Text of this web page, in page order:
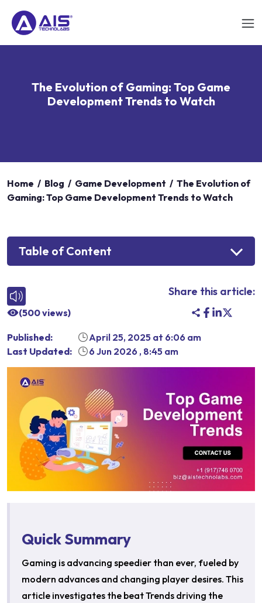
The Evolution of Gaming: Top Game
Development Trends to Watch
Home / Blog / Game Development / The Evolution of
Gaming: Top Game Development Trends to Watch
Table of Content
(500views)
Share this article:
Published: April 25, 2025 at 6:06 am
Last Updated:
6 Jun 2026 , 8:45 am
Quick Summary
Gaming is advancing speedier than ever, fueled by
modern advances and changing player desires. This
article investigates the beat Trends driving the